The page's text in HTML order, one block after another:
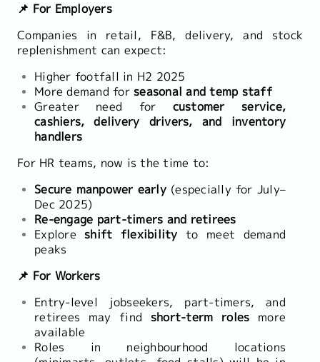
📌 For Employers
Companies in retail, F&B, delivery, and stock
replenishment can expect:
Higher footfall in H2 2025
More demand for seasonal and temp staff
Greater need for customer service,
cashiers, delivery drivers, and inventory
handlers
For HR teams, now is the time to:
Secure manpower early(especially for July–
Dec 2025)
Re-engage part-timers and retirees
Explore shift flexibility to meet demand
peaks
📌 For Workers
Entry-level jobseekers, part-timers, and
retirees may find short-term roles more
available
Roles in neighbourhood locations